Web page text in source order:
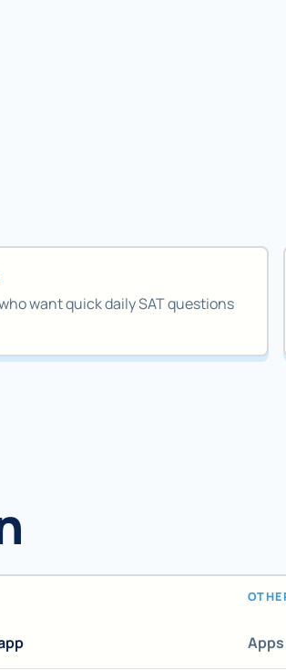
want quick daily SAT questions